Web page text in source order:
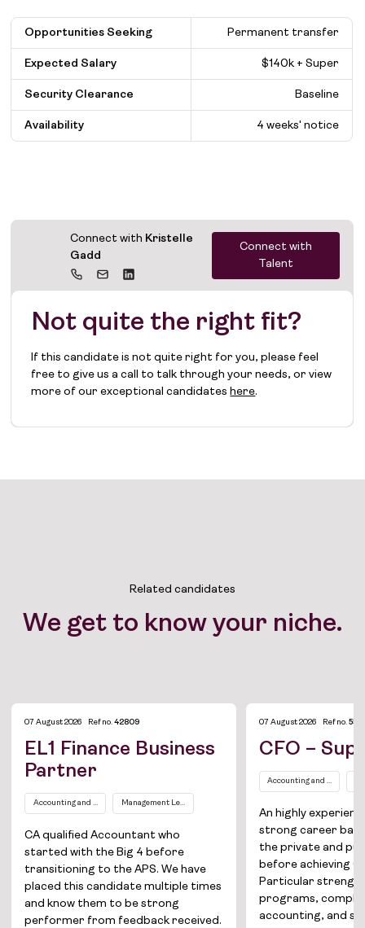
Job Board
Solutions
Opportunities Seeking Permanent transfer
Expected Salary $140k + Super
Security Clearance Baseline
Availability 4 weeks' notice
Connect with Kristelle
Gadd
Connect with
Talent
Not quite the right fit?
If this candidate is not quite right for you, please feel
free to give us a call to talk through your needs, or view
more of our exceptional candidateshere.
Related candidates
We get to know your niche.
07 August 2026 Ref no.42809
EL1 Finance Business
Partner
Accounting and Finance Management Level EL1
CA qualified Accountant who
started with the Big 4 before
transitioning to the APS. We have
placed this candidate multiple times
and know them to be strong
performer from feedback received.
07 August 2026 Ref no.
CFO –
Accounting and Finance
An highly
strong career
the private and
before achieving
Particular
programs,
accounting, and